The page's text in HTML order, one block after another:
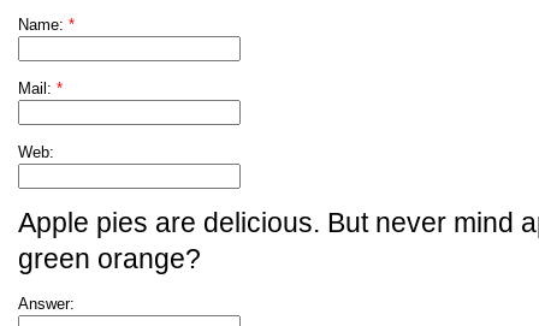
Name: *
Mail: *
Web:
Apple pies are delicious. But never mind
green orange?
Answer: